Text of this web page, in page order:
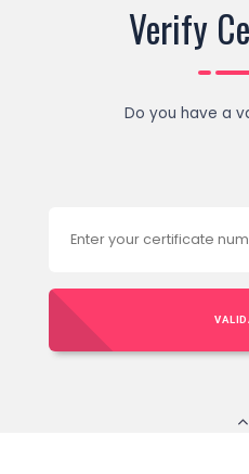
Verify
Do you have a